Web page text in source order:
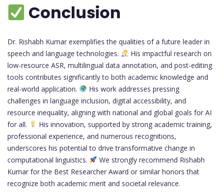
Conclusion
Dr. Rishabh Kumar exemplifies the qualities of a future leader in
speech and language technologies.
His impactful research on
low-resource ASR, multilingual data annotation, and post-editing
tools contributes significantly to both academic knowledge and
real-world application.
His work addresses pressing
challenges in language inclusion, digital accessibility, and
resource inequality, aligning with national and global goals for AI
for all.
His innovation, supported by strong academic training,
professional experience, and numerous recognitions,
underscores his potential to drive transformative change in
computational linguistics.
We strongly recommend Rishabh
Kumar for the Best Researcher Award or similar honors that
recognize both academic merit and societal relevance.